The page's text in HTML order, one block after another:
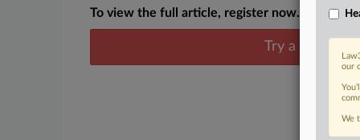
To view the full article, register now.
Try a seven
our
We